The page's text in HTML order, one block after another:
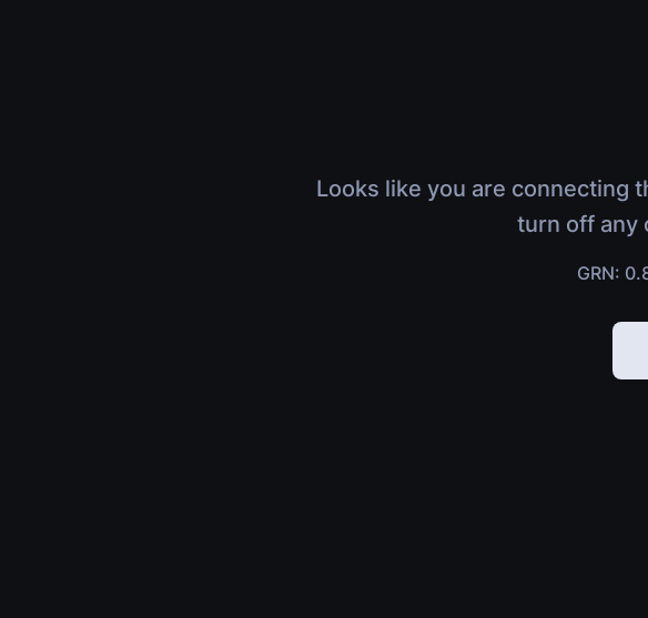
Looks like you are connecting
turn off any
GRN: